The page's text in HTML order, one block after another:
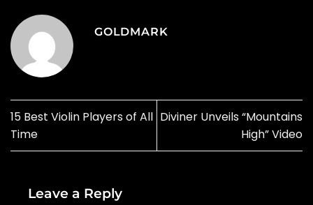
GOLDMARK
15 Best Violin Players of All
Time
Diviner Unveils “Mountains
High” Video
Leave a Reply